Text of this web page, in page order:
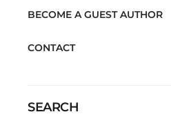
BECOME A GUEST AUTHOR
CONTACT
SEARCH